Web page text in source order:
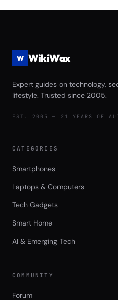
Game Launch Speed and
W WikiWax
Expert guides on technology,
lifestyle. Trusted since 2005.
EST. 2005 — 21 YEARS OF
CATEGORIES
Smartphones
Laptops & Computers
Tech Gadgets
Smart Home
AI & Emerging Tech
COMMUNITY
Forum